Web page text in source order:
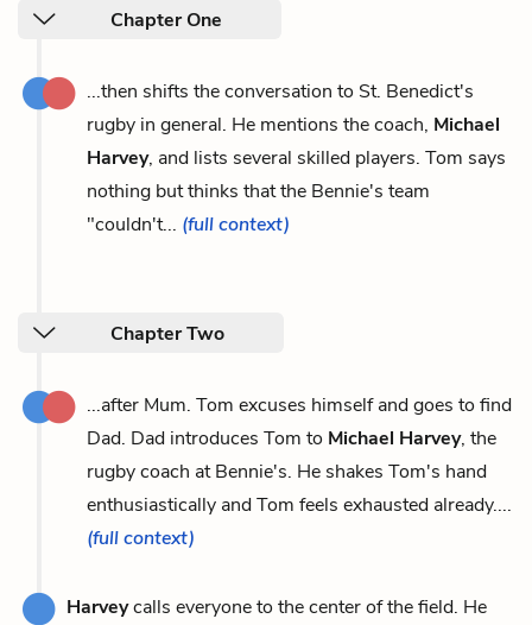
Chapter One
...then shifts the conversation to St. Benedict's
rugby in general. He mentions the coach, Michael
Harvey, and lists several skilled players. Tom says
nothing but thinks that the Bennie's team
"couldn't... (full context)
Chapter Two
...after Mum. Tom excuses himself and goes to find
Dad. Dad introduces Tom to Michael Harvey, the
rugby coach at Bennie's. He shakes Tom's hand
enthusiastically and Tom feels exhausted already....
(full context)
Harveycalls everyone to the center of the field. He